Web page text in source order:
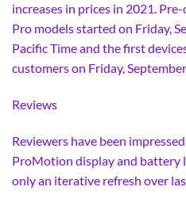
increases in prices in 2021.
Pro models started on Friday,
Pacific Time and the first
customers on Friday,
Reviews
Reviewers have been
ProMotion display and battery
only an iterative refresh over